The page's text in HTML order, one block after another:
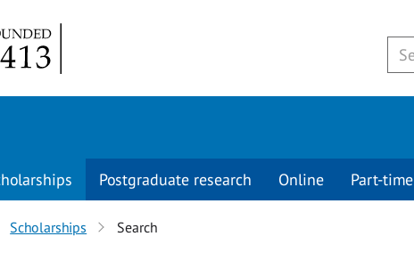
Postgraduate research Online Part-time
Scholarships Search